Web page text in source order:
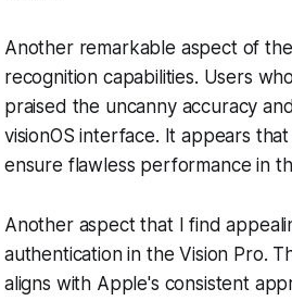
Another remarkable aspect of
recognition capabilities. Users
praised the uncanny accuracy
visionOS interface. It appears
ensure flawless performance in
Another aspect that I find
authentication in the Vision Pro.
aligns with Apple's consistent